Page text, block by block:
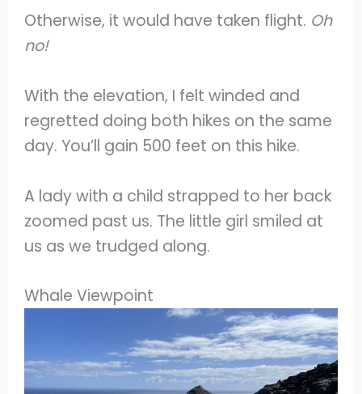
Otherwise, it would have taken flight. Oh
no!
With the elevation, I felt winded and
regretted doing both hikes on the same
day. You’ll gain 500 feet on this hike.
A lady with a child strapped to her back
zoomed past us. The little girl smiled at
us as we trudged along.
Whale Viewpoint